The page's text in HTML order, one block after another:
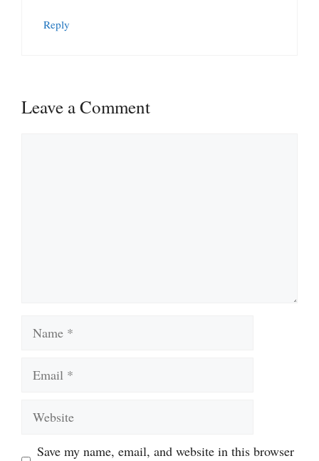
Reply
Leave a Comment
Save my name, email, and website in this browser